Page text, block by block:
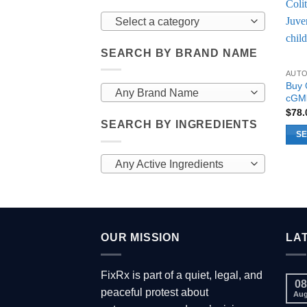
Select a category
SEARCH BY BRAND NAME
Any Brand Name
SEARCH BY INGREDIENTS
Any Active Ingredients
Buy
$
be
OUR MISSION
FixRx is part of a quiet, legal, and
peaceful protest about
08
Aug